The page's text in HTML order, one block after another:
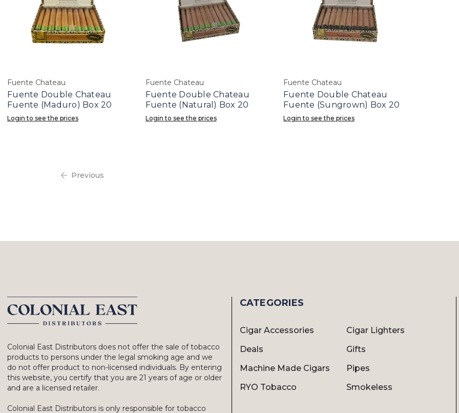
Fuente Chateau
Fuente Double Chateau
Fuente (Maduro) Box 20
Login to see the prices
Fuente Chateau
Fuente Double Chateau
Fuente (Natural) Box 20
Login to see the prices
Fuente Chateau
Fuente Double Chateau
Fuente (Sungrown) Box 20
Login to see the prices
Previous
Colonial East Distributors does not offer the sale of tobacco
products to persons under the legal smoking age and we
do not offer product to non-licensed individuals. By entering
this website, you certify that you are 21 years of age or older
and are a licensed retailer.
Colonial East Distributors is only responsible for tobacco
CATEGORIES
Cigar Accessories
Cigar Lighters
Deals
Gifts
Machine Made Cigars
Pipes
RYO Tobacco
Smokeless